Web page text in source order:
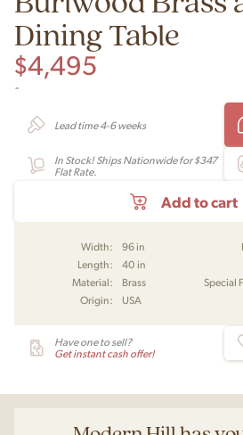
Dining Table
$4,495
-
Lead time 4-6 weeks
In Stock! Ships Nationwide for $347
Flat Rate.
Add to cart
Width: 96 in
Length:
40 in
Material:
Brass Special
Origin:
USA
Have one to sell?
Get instant cash offer!